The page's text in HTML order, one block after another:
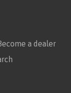
a dealer